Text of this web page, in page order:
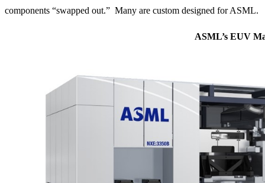
components “swapped out.” Many are custom designed for ASML.
ASML’s EUV